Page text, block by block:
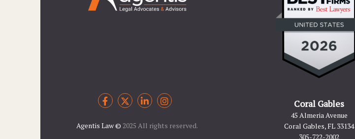
Agentis Law©2025 All rights reserved.
Coral Gables
45 Almeria Avenue
Coral Gables, FL 33134
305-722-2002